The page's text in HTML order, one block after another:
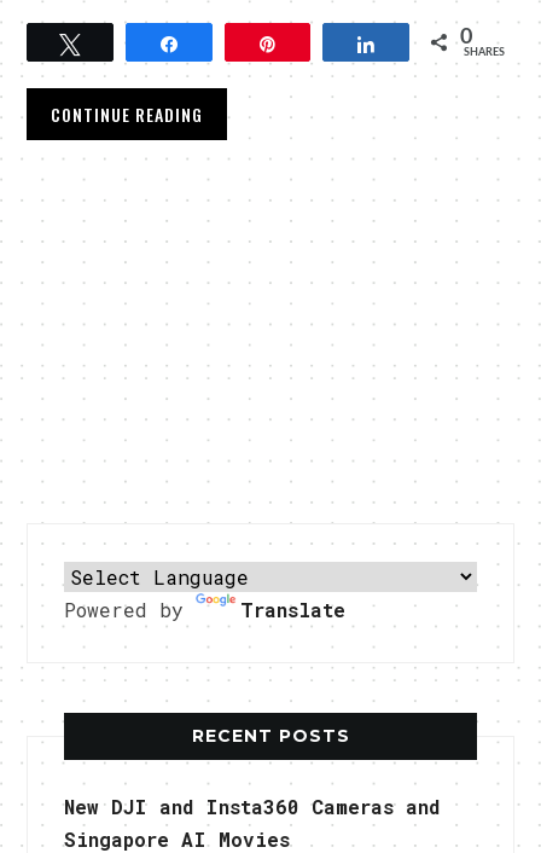
Tweet Share 0
SHARES
CONTINUE READING
Powered by Translate
RECENT POSTS
New DJI and Insta360 Cameras and
Singapore AI Movies